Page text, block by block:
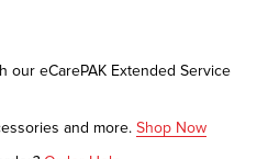
our eCarePAK Extended Service
and more. Shop Now